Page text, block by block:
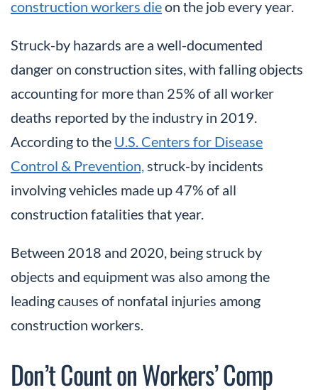
construction workers dieon the job every year.
Struck-by hazards are a well-documented
danger on construction sites, with falling objects
accounting for more than 25% of all worker
deaths reported by the industry in 2019.
According to the U.S. Centers for Disease
Control & Prevention, struck-by incidents
involving vehicles made up 47% of all
construction fatalities that year.
Between 2018 and 2020, being struck by
objects and equipment was also among the
leading causes of nonfatal injuries among
construction workers.
Don’t Count on Workers’ Comp